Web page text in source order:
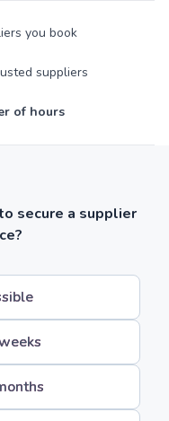
you book
suppliers
of hours
secure a supplier